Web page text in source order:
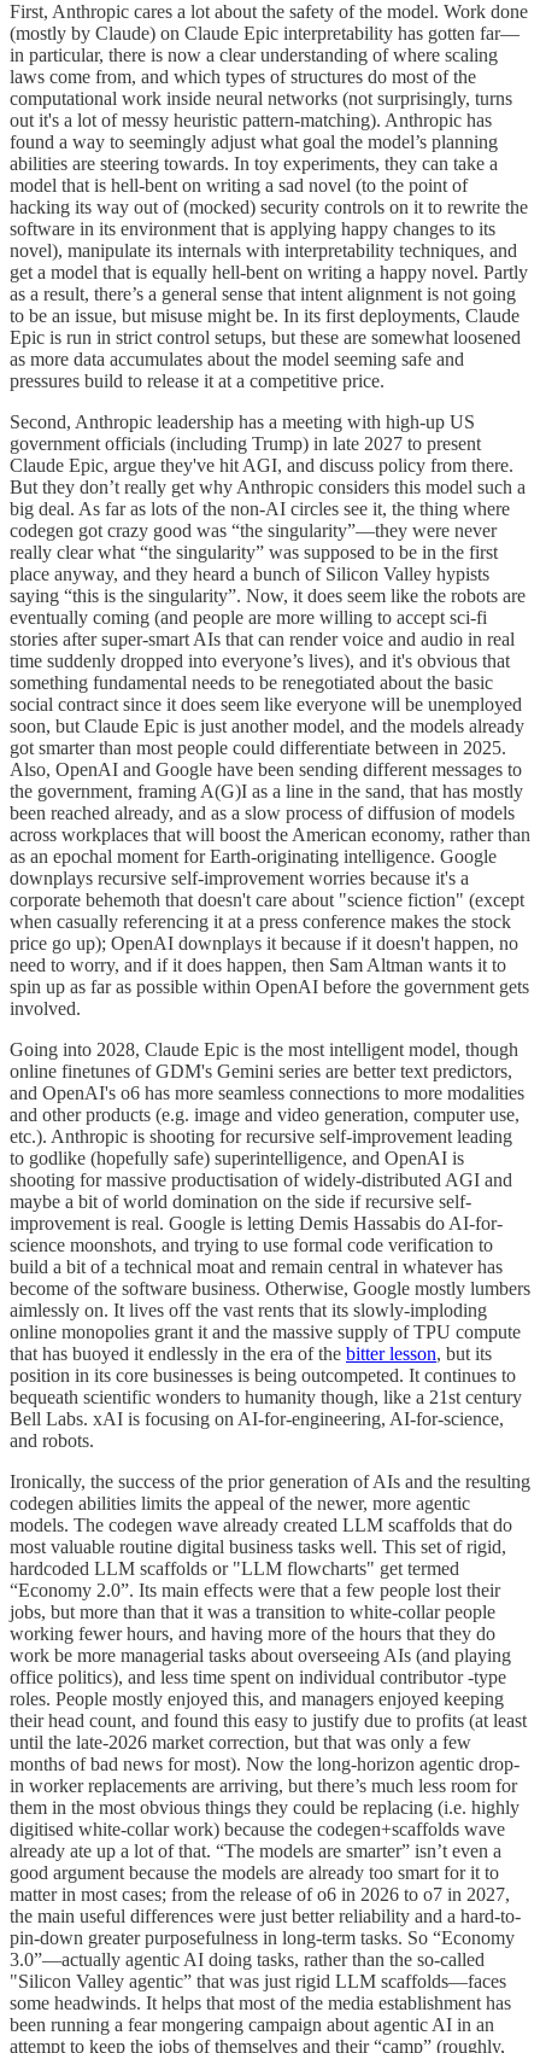
First, Anthropic cares a lot about the safety of the model. Work done
(mostly by Claude) on Claude Epic interpretability has gotten far—
in particular, there is now a clear understanding of where scaling
laws come from, and which types of structures do most of the
computational work inside neural networks (not surprisingly, turns
out it's a lot of messy heuristic pattern-matching). Anthropic has
found a way to seemingly adjust what goal the model’s planning
abilities are steering towards. In toy experiments, they can take a
model that is hell-bent on writing a sad novel (to the point of
hacking its way out of (mocked) security controls on it to rewrite the
software in its environment that is applying happy changes to its
novel), manipulate its internals with interpretability techniques, and
get a model that is equally hell-bent on writing a happy novel. Partly
as a result, there’s a general sense that intent alignment is not going
to be an issue, but misuse might be. In its first deployments, Claude
Epic is run in strict control setups, but these are somewhat loosened
as more data accumulates about the model seeming safe and
pressures build to release it at a competitive price.
Second, Anthropic leadership has a meeting with high-up US
government officials (including Trump) in late 2027 to present
Claude Epic, argue they've hit AGI, and discuss policy from there.
But they don’t really get why Anthropic considers this model such a
big deal. As far as lots of the non-AI circles see it, the thing where
codegen got crazy good was “the singularity”—they were never
really clear what “the singularity” was supposed to be in the first
place anyway, and they heard a bunch of Silicon Valley hypists
saying “this is the singularity”. Now, it does seem like the robots are
eventually coming (and people are more willing to accept sci-fi
stories after super-smart AIs that can render voice and audio in real
time suddenly dropped into everyone’s lives), and it's obvious that
something fundamental needs to be renegotiated about the basic
social contract since it does seem like everyone will be unemployed
soon, but Claude Epic is just another model, and the models already
got smarter than most people could differentiate between in 2025.
Also, OpenAI and Google have been sending different messages to
the government, framing A(G)I as a line in the sand, that has mostly
been reached already, and as a slow process of diffusion of models
across workplaces that will boost the American economy, rather than
as an epochal moment for Earth-originating intelligence. Google
downplays recursive self-improvement worries because it's a
corporate behemoth that doesn't care about "science fiction" (except
when casually referencing it at a press conference makes the stock
price go up); OpenAI downplays it because if it doesn't happen, no
need to worry, and if it does happen, then Sam Altman wants it to
spin up as far as possible within OpenAI before the government gets
involved.
Going into 2028, Claude Epic is the most intelligent model, though
online finetunes of GDM's Gemini series are better text predictors,
and OpenAI's o6 has more seamless connections to more modalities
and other products (e.g. image and video generation, computer use,
etc.). Anthropic is shooting for recursive self-improvement leading
to godlike (hopefully safe) superintelligence, and OpenAI is
shooting for massive productisation of widely-distributed AGI and
maybe a bit of world domination on the side if recursive self-
improvement is real. Google is letting Demis Hassabis do AI-for-
science moonshots, and trying to use formal code verification to
build a bit of a technical moat and remain central in whatever has
become of the software business. Otherwise, Google mostly lumbers
aimlessly on. It lives off the vast rents that its slowly-imploding
online monopolies grant it and the massive supply of TPU compute
that has buoyed it endlessly in the era of the bitter lesson, but its
position in its core businesses is being outcompeted. It continues to
bequeath scientific wonders to humanity though, like a 21st century
Bell Labs. xAI is focusing on AI-for-engineering, AI-for-science,
and robots.
Ironically, the success of the prior generation of AIs and the resulting
codegen abilities limits the appeal of the newer, more agentic
models. The codegen wave already created LLM scaffolds that do
most valuable routine digital business tasks well. This set of rigid,
hardcoded LLM scaffolds or "LLM flowcharts" get termed
“Economy 2.0”. Its main effects were that a few people lost their
jobs, but more than that it was a transition to white-collar people
working fewer hours, and having more of the hours that they do
work be more managerial tasks about overseeing AIs (and playing
office politics), and less time spent on individual contributor -type
roles. People mostly enjoyed this, and managers enjoyed keeping
their head count, and found this easy to justify due to profits (at least
until the late-2026 market correction, but that was only a few
months of bad news for most). Now the long-horizon agentic drop-
in worker replacements are arriving, but there’s much less room for
them in the most obvious things they could be replacing (i.e. highly
digitised white-collar work) because the codegen+scaffolds wave
already ate up a lot of that. “The models are smarter” isn’t even a
good argument because the models are already too smart for it to
matter in most cases; from the release of o6 in 2026 to o7 in 2027,
the main useful differences were just better reliability and a hard-to-
pin-down greater purposefulness in long-term tasks. So “Economy
3.0”—actually agentic AI doing tasks, rather than the so-called
"Silicon Valley agentic” that was just rigid LLM scaffolds—faces
some headwinds. It helps that most of the media establishment has
been running a fear mongering campaign about agentic AI in an
attempt to keep the jobs of themselves and their “camp” (roughly,